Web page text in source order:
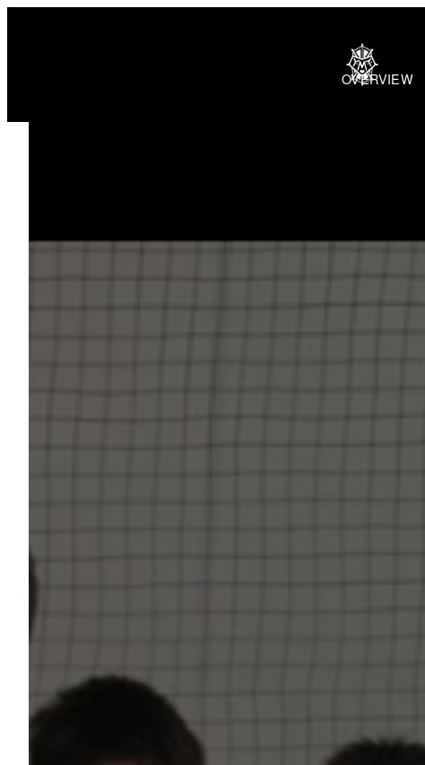
OVERVIEW